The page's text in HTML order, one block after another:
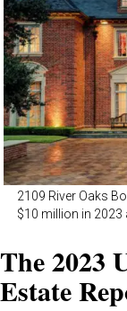
2109 River Oaks
$10 million in 2023
The 2023
Estate